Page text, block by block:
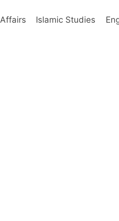
Islamic Studies